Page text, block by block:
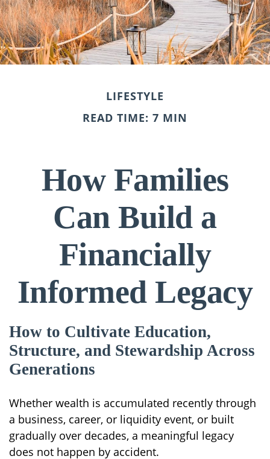
LIFESTYLE
READ TIME: 7 MIN
How Families
Can Build a
Financially
Informed Legacy
How to Cultivate Education,
Structure, and Stewardship Across
Generations
Whether wealth is accumulated recently through
a business, career, or liquidity event, or built
gradually over decades, a meaningful legacy
does not happen by accident.